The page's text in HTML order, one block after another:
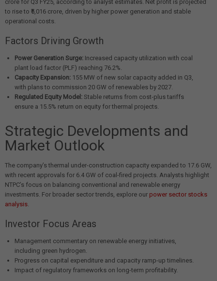
crore for Q3 FY25, according to analyst estimates. Net profit is projected
to rise to ₹5,016 crore, driven by higher power generation and stable
operational costs.
Factors Driving Growth
Power Generation Surge: Increased capacity utilization with coal
plant load factor (PLF) reaching 76.2%.
Capacity Expansion: 155 MW of new solar capacity added in Q3,
with plans to commission 20 GW of renewables by 2027.
Regulated Equity Model: Stable returns from cost-plus tariffs
ensure a 15.5% return on equity for thermal projects.
Strategic Developments and
Market Outlook
The company’s thermal under-construction capacity expanded to 17.6 GW,
with recent approvals for 6.4 GW of coal-fired projects. Analysts highlight
NTPC’s focus on balancing conventional and renewable energy
investments. For broader sector trends, explore our power sector stocks
analysis.
Investor Focus Areas
Management commentary on renewable energy initiatives,
including green hydrogen.
Progress on capital expenditure and capacity ramp-up timelines.
Impact of regulatory frameworks on long-term profitability.